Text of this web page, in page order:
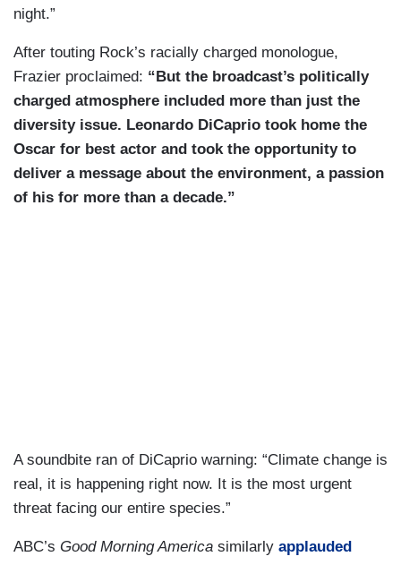
night.”
After touting Rock’s racially charged monologue,
Frazier proclaimed: “But the broadcast’s politically
charged atmosphere included more than just the
diversity issue. Leonardo DiCaprio took home the
Oscar for best actor and took the opportunity to
deliver a message about the environment, a passion
of his for more than a decade.”
A soundbite ran of DiCaprio warning: “Climate change is
real, it is happening right now. It is the most urgent
threat facing our entire species.”
ABC’s Good Morning America similarly applauded